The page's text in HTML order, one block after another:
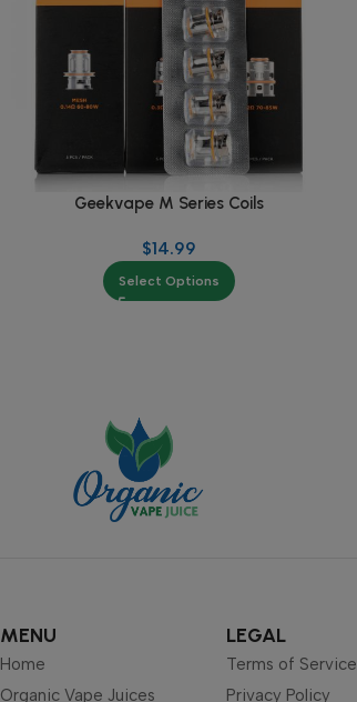
Geekvape M Series Coils
$14.99
Select Options
MENU
Home
Organic Vape Juices
LEGAL
Terms of Service
Privacy Policy